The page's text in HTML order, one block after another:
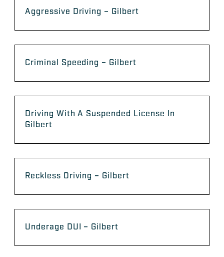
Aggressive Driving – Gilbert
Criminal Speeding – Gilbert
Driving With A Suspended License In
Gilbert
Reckless Driving – Gilbert
Underage DUI – Gilbert